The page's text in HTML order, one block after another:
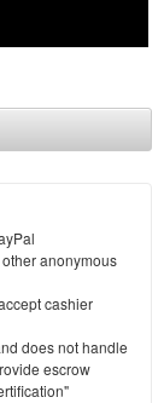
anonymous
cashier
does not handle
escrow